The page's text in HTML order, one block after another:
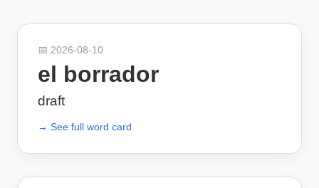
📅 2026-08-10
el borrador
draft
→ See full word card